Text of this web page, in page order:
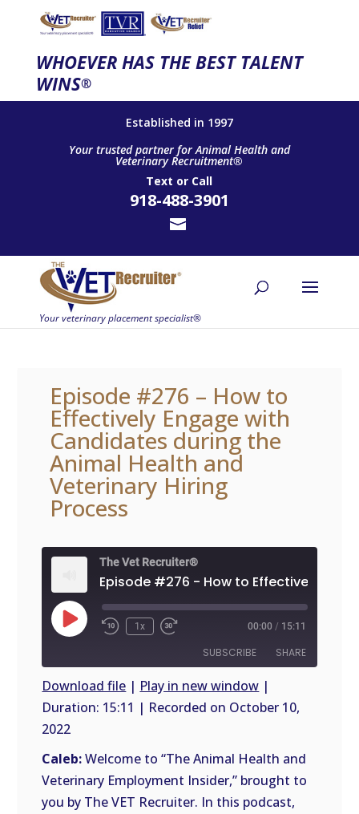
WHOEVER HAS THE BEST TALENT
WINS®
Established in 1997
Your trusted partner for Animal Health and
Veterinary Recruitment®
Text or Call
918-488-3901
Episode #276 – How to
Effectively Engage with
Candidates during the
Animal Health and
Veterinary Hiring
Process
The Vet Recruiter®
Play
Episode
1x 00:00 / 15:11
SUBSCRIBE SHARE
SHARE
EMBED
Download file | Play in new window |
Duration: 15:11 | Recorded on October 10,
2022
Caleb:Welcome to “The Animal Health and
Veterinary Employment Insider,” brought to
you by The VET Recruiter. In this podcast,